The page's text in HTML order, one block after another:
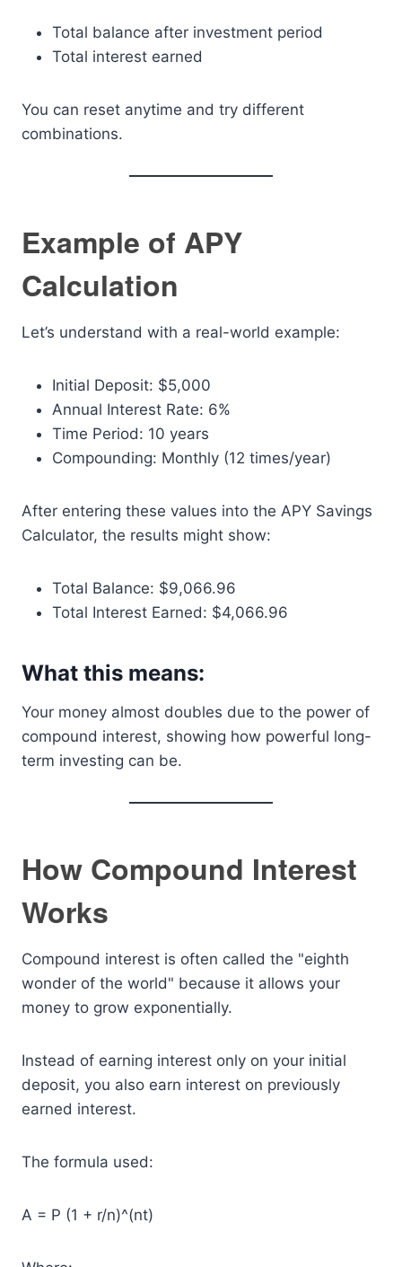
Total balance after investment period
Total interest earned
You can reset anytime and try different
combinations.
Example of APY
Calculation
Let’s understand with a real-world example:
Initial Deposit: $5,000
Annual Interest Rate: 6%
Time Period: 10 years
Compounding: Monthly (12 times/year)
After entering these values into the APY Savings
Calculator, the results might show:
Total Balance: $9,066.96
Total Interest Earned: $4,066.96
What this means:
Your money almost doubles due to the power of
compound interest, showing how powerful long-
term investing can be.
How Compound Interest
Works
Compound interest is often called the "eighth
wonder of the world" because it allows your
money to grow exponentially.
Instead of earning interest only on your initial
deposit, you also earn interest on previously
earned interest.
The formula used:
A = P (1 + r/n)^(nt)